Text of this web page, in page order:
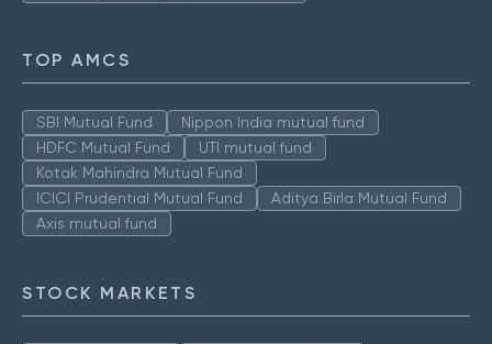
TOP AMCS
SBI Mutual Fund
Nippon India mutual fund
HDFC Mutual Fund
UTI mutual fund
Kotak Mahindra Mutual Fund
ICICI Prudential Mutual Fund
Aditya Birla Mutual Fund
Axis mutual fund
STOCK MARKETS